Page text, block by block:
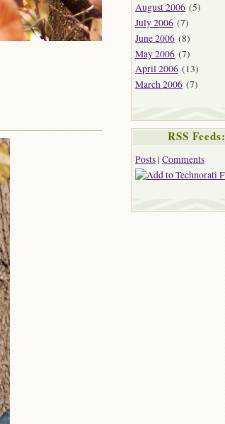
August 2006 (5)
July 2006 (7)
June 2006 (8)
May 2006 (7)
April 2006 (13)
March 2006 (7)
RSS Feeds:
Posts | Comments